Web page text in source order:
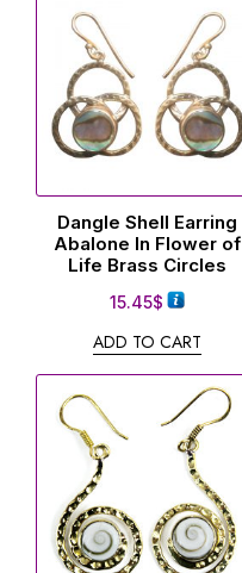
Dangle Shell Earring
Abalone In Flower of
Life Brass Circles
15.45$
ADD TO CART